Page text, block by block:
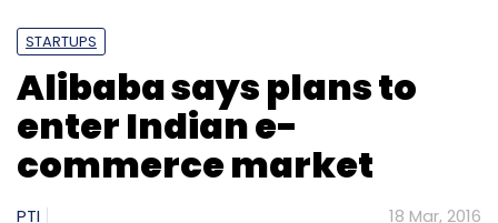
STARTUPS
Alibaba says plans to
enter Indian e-
commerce market
PTI 18 Mar, 2016